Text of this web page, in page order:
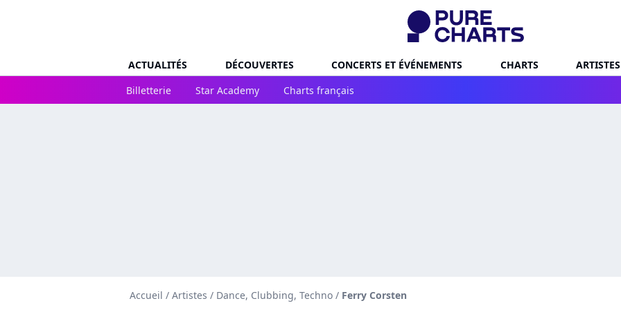
ACTUALITÉS DÉCOUVERTES CONCERTS ET ÉVÉNEMENTS CHARTS ARTISTES
Billetterie
Star Academy Charts français
Accueil / Artistes / Dance, Clubbing, Techno / Ferry Corsten